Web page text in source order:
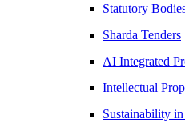
Statutory
Sharda Tenders
AI Integrated
Intellectual
Sustainability in